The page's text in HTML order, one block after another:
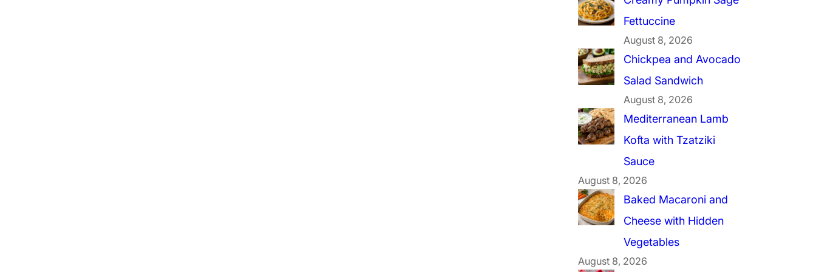
Fettuccine
August 8, 2026
Chickpea and Avocado
Salad Sandwich
August 8, 2026
Mediterranean Lamb
Kofta with Tzatziki
Sauce
August 8, 2026
Baked Macaroni and
Cheese with Hidden
Vegetables
August 8, 2026